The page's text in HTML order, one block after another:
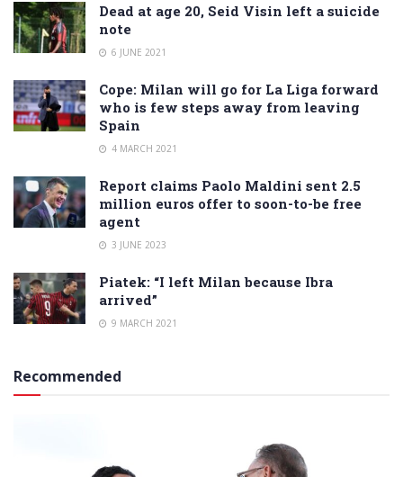
Dead at age 20, Seid Visin left a suicide
note
6 JUNE 2021
Cope: Milan will go for La Liga forward
who is few steps away from leaving
Spain
4 MARCH 2021
Report claims Paolo Maldini sent 2.5
million euros offer to soon-to-be free
agent
3 JUNE 2023
Piatek: “I left Milan because Ibra
arrived”
9 MARCH 2021
Recommended